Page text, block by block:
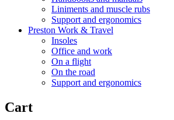
Liniments and muscle rubs
Support and ergonomics
Preston Work & Travel
Insoles
Office and work
On a flight
On the road
Support and ergonomics
Cart